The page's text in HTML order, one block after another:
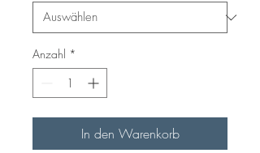
Anzahl *
In den Warenkorb